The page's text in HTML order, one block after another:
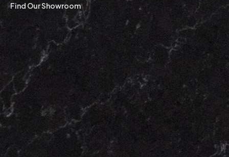
Find Our Showroom